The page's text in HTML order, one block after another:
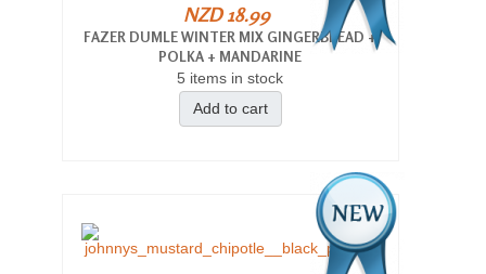
NZD 18.99
FAZER DUMLE WINTER MIX GINGERBREAD +
POLKA + MANDARINE
5 items in stock
Add to cart